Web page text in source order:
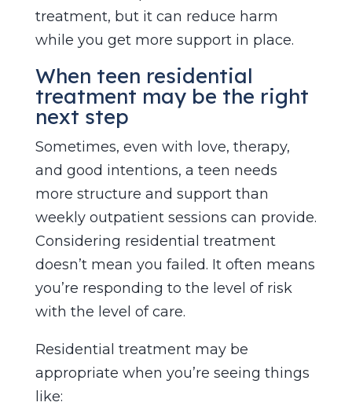
treatment, but it can reduce harm
while you get more support in place.
When teen residential
treatment may be the right
next step
Sometimes, even with love, therapy,
and good intentions, a teen needs
more structure and support than
weekly outpatient sessions can provide.
Considering residential treatment
doesn’t mean you failed. It often means
you’re responding to the level of risk
with the level of care.
Residential treatment may be
appropriate when you’re seeing things
like: